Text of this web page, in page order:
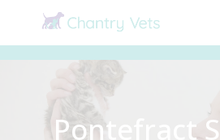
content
Pontefract